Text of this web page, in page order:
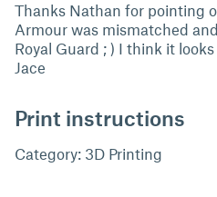
Thanks Nathan for pointing
Armour was mismatched
Royal Guard ; ) I think it
Jace
Print instructions
Category: 3D Printing